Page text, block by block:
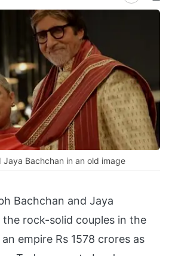
Jaya Bachchan in an old image
Bachchan and Jaya
rock-solid couples in the
empire Rs 1578 crores as